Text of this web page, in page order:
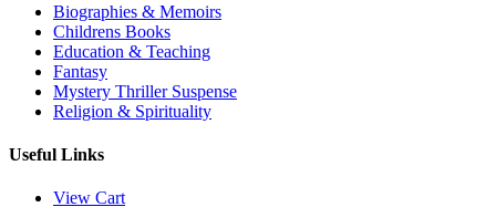
Biographies & Memoirs
Childrens Books
Education & Teaching
Fantasy
Mystery Thriller Suspense
Religion & Spirituality
Useful Links
View Cart